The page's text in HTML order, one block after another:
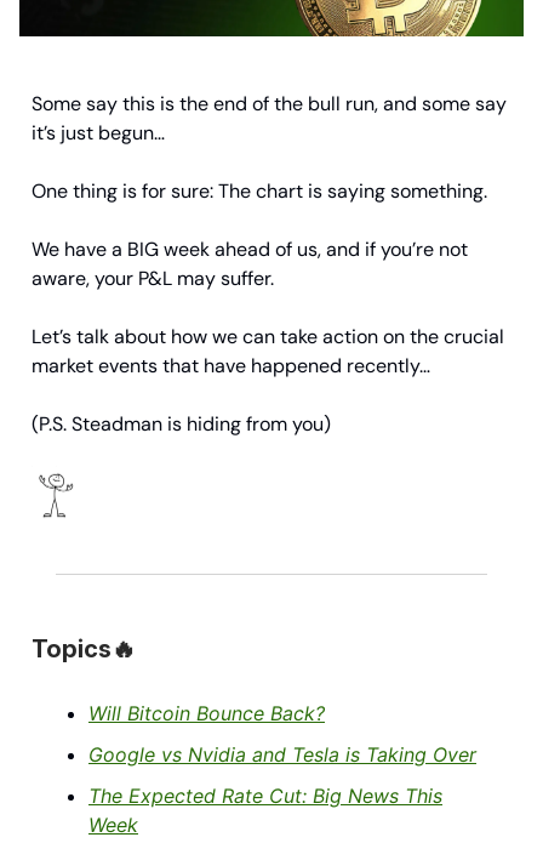
Some say this is the end of the bull run, and some say
it’s just begun…
One thing is for sure: The chart is saying something.
We have a BIG week ahead of us, and if you’re not
aware, your P&L may suffer.
Let’s talk about how we can take action on the crucial
market events that have happened recently…
(P.S. Steadman is hiding from you)
Topics🔥
Will Bitcoin Bounce Back?
Google vs Nvidia and Tesla is Taking Over
The Expected Rate Cut: Big News This
Week